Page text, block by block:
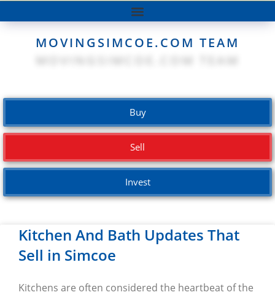
MOVINGSIMCOE.COM TEAM
Buy
Sell
Invest
Kitchen And Bath Updates That
Sell in Simcoe
Kitchens are often considered the heartbeat of the